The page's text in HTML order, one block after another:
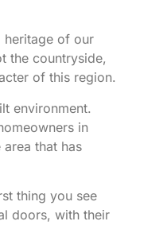
heritage of our
the countryside,
of this region.
environment.
in
that has
thing you see
doors, with their